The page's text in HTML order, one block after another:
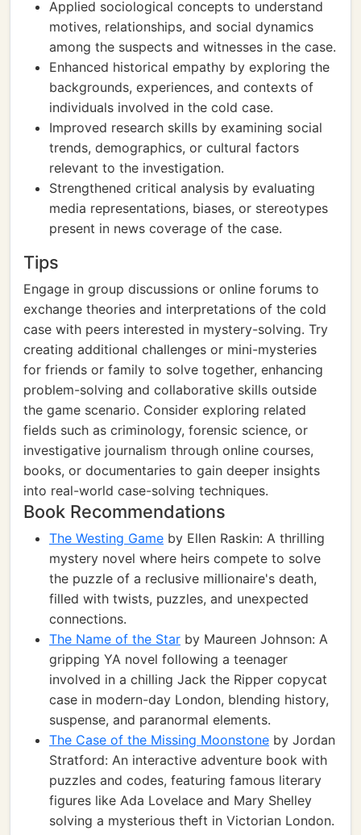
Applied sociological concepts to understand
motives, relationships, and social dynamics
among the suspects and witnesses in the case.
Enhanced historical empathy by exploring the
backgrounds, experiences, and contexts of
individuals involved in the cold case.
Improved research skills by examining social
trends, demographics, or cultural factors
relevant to the investigation.
Strengthened critical analysis by evaluating
media representations, biases, or stereotypes
present in news coverage of the case.
Tips
Engage in group discussions or online forums to
exchange theories and interpretations of the cold
case with peers interested in mystery-solving. Try
creating additional challenges or mini-mysteries
for friends or family to solve together, enhancing
problem-solving and collaborative skills outside
the game scenario. Consider exploring related
fields such as criminology, forensic science, or
investigative journalism through online courses,
books, or documentaries to gain deeper insights
into real-world case-solving techniques.
Book Recommendations
The Westing Game by Ellen Raskin: A thrilling
mystery novel where heirs compete to solve
the puzzle of a reclusive millionaire's death,
filled with twists, puzzles, and unexpected
connections.
The Name of the Star by Maureen Johnson: A
gripping YA novel following a teenager
involved in a chilling Jack the Ripper copycat
case in modern-day London, blending history,
suspense, and paranormal elements.
The Case of the Missing Moonstone by Jordan
Stratford: An interactive adventure book with
puzzles and codes, featuring famous literary
figures like Ada Lovelace and Mary Shelley
solving a mysterious theft in Victorian London.